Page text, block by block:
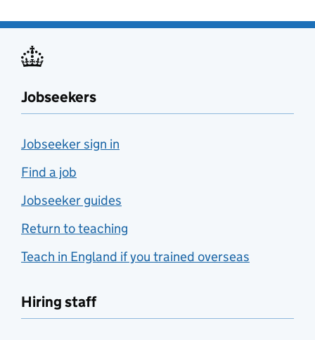
Jobseekers
Jobseeker sign in
Find a job
Jobseeker guides
Return to teaching
Teach in England if you trained overseas
Hiring staff